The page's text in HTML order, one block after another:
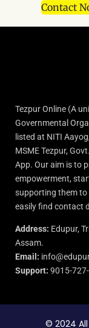
Contact
Tezpur Online (A
Governmental
listed at NITI
MSME Tezpur,
App. Our aim is to
empowerment,
supporting them to
easily find contact
Address: Edupur,
Assam.
Email:
Support: 9015-
© 2024